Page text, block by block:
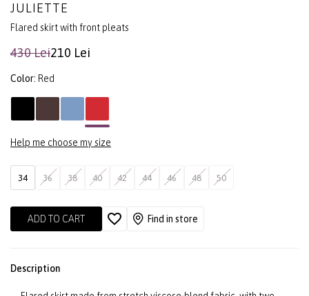
JULIETTE
Flared skirt with front pleats
430 Lei210 Lei
Color: Red
Help me choose my size
34 36 38 40 42 44 46 48 50
ADD TO CART Find in store
Description